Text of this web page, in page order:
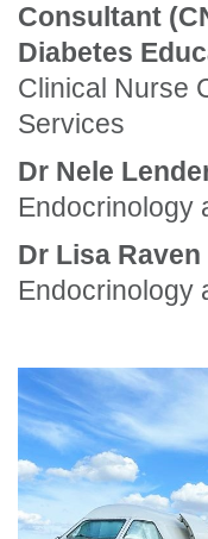
Consultant
Diabetes
Clinical Nurse
Services
Dr Nele
Endocrinology
Dr Lisa Raven
Endocrinology